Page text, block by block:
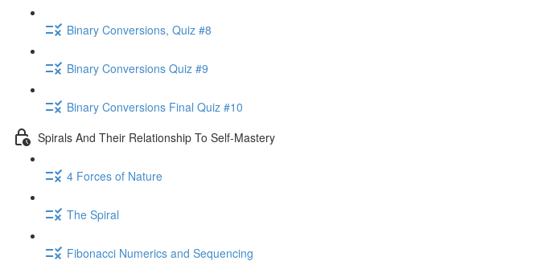
Binary Conversions, Quiz #8
Binary Conversions Quiz #9
Binary Conversions Final Quiz #10
Spirals And Their Relationship To Self-Mastery
4 Forces of Nature
The Spiral
Fibonacci Numerics and Sequencing